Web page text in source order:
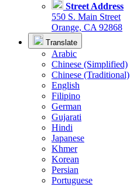
Street Address
550 S. Main Street
Orange, CA 92868
Translate
Arabic
Chinese (Simplified)
Chinese (Traditional)
English
Filipino
German
Gujarati
Hindi
Japanese
Khmer
Korean
Persian
Portuguese